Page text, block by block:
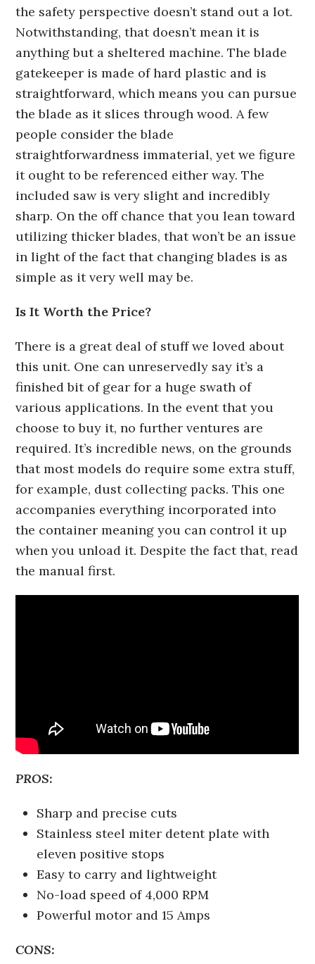
the safety perspective doesn’t stand out a lot.
Notwithstanding, that doesn’t mean it is
anything but a sheltered machine. The blade
gatekeeper is made of hard plastic and is
straightforward, which means you can pursue
the blade as it slices through wood. A few
people consider the blade
straightforwardness immaterial, yet we figure
it ought to be referenced either way. The
included saw is very slight and incredibly
sharp. On the off chance that you lean toward
utilizing thicker blades, that won’t be an issue
in light of the fact that changing blades is as
simple as it very well may be.
Is It Worth the Price?
There is a great deal of stuff we loved about
this unit. One can unreservedly say it’s a
finished bit of gear for a huge swath of
various applications. In the event that you
choose to buy it, no further ventures are
required. It’s incredible news, on the grounds
that most models do require some extra stuff,
for example, dust collecting packs. This one
accompanies everything incorporated into
the container meaning you can control it up
when you unload it. Despite the fact that, read
the manual first.
PROS:
Sharp and precise cuts
Stainless steel miter detent plate with
eleven positive stops
Easy to carry and lightweight
No-load speed of 4,000 RPM
Powerful motor and 15 Amps
CONS: